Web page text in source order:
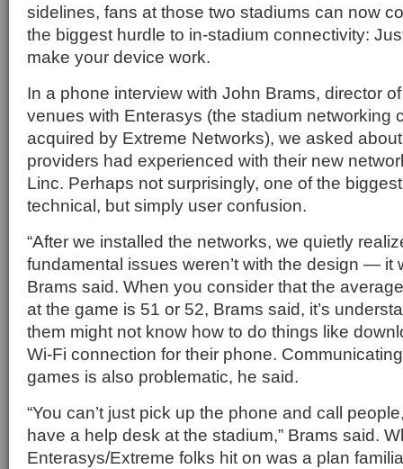
sidelines, fans at those two stadiums can now
the biggest hurdle to in-stadium connectivity:
make your device work.
In a phone interview with John Brams, director
venues with Enterasys (the stadium networking
acquired by Extreme Networks), we asked
providers had experienced with their new
Linc. Perhaps not surprisingly, one of the
technical, but simply user confusion.
“After we installed the networks, we quietly
fundamental issues weren’t with the design — it
Brams said. When you consider that the
at the game is 51 or 52, Brams said, it’s
them might not know how to do things like
Wi-Fi connection for their phone.
games is also problematic, he said.
“You can’t just pick up the phone and call
have a help desk at the stadium,” Brams said.
Enterasys/Extreme folks hit on was a plan